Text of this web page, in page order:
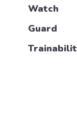
Watch
Guard